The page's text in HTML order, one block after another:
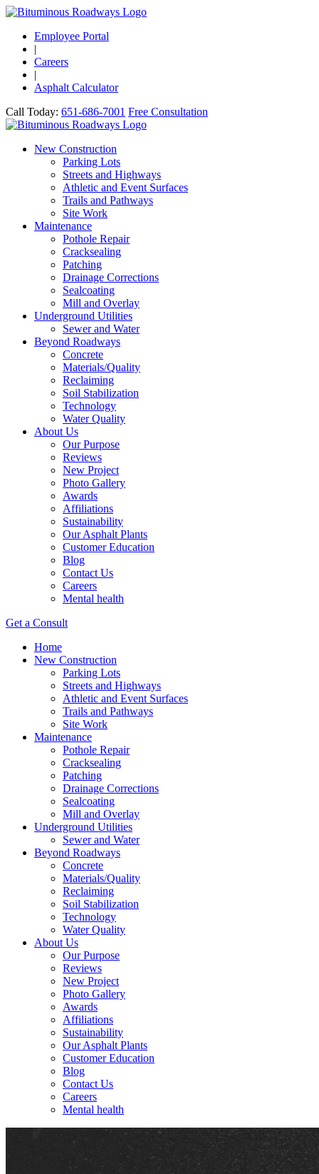
Employee Portal
|
Careers
|
Asphalt Calculator
Call Today: 651-686-7001 Free Consultation
New Construction
Parking Lots
Streets and Highways
Athletic and Event Surfaces
Trails and Pathways
Site Work
Maintenance
Pothole Repair
Cracksealing
Patching
Drainage Corrections
Sealcoating
Mill and Overlay
Underground Utilities
Sewer and Water
Beyond Roadways
Concrete
Materials/Quality
Reclaiming
Soil Stabilization
Technology
Water Quality
About Us
Our Purpose
Reviews
New Project
Photo Gallery
Awards
Affiliations
Sustainability
Our Asphalt Plants
Customer Education
Blog
Contact Us
Careers
Mental health
Get a Consult
Home
New Construction
Parking Lots
Streets and Highways
Athletic and Event Surfaces
Trails and Pathways
Site Work
Maintenance
Pothole Repair
Cracksealing
Patching
Drainage Corrections
Sealcoating
Mill and Overlay
Underground Utilities
Sewer and Water
Beyond Roadways
Concrete
Materials/Quality
Reclaiming
Soil Stabilization
Technology
Water Quality
About Us
Our Purpose
Reviews
New Project
Photo Gallery
Awards
Affiliations
Sustainability
Our Asphalt Plants
Customer Education
Blog
Contact Us
Careers
Mental health